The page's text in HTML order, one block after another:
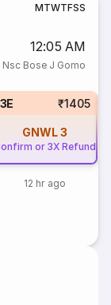
MTWTFSS
12:05 AM
Nsc Bose J Gomo
3E ₹1405
GNWL3
or 3X Refund
12 hr ago